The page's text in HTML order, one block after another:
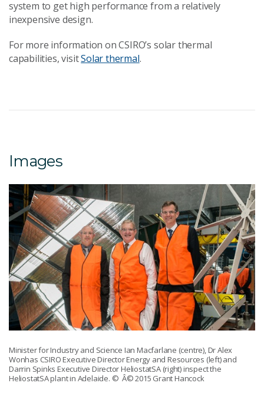
system to get high performance from a relatively
inexpensive design.
For more information on CSIRO’s solar thermal
capabilities, visitSolar thermal.
Images
Minister for Industry and Science Ian Macfarlane (centre), Dr Alex
Wonhas CSIRO Executive Director Energy and Resources (left) and
Darrin Spinks Executive Director HeliostatSA (right) inspect the
HeliostatSA plant in Adelaide. © Â© 2015 Grant Hancock